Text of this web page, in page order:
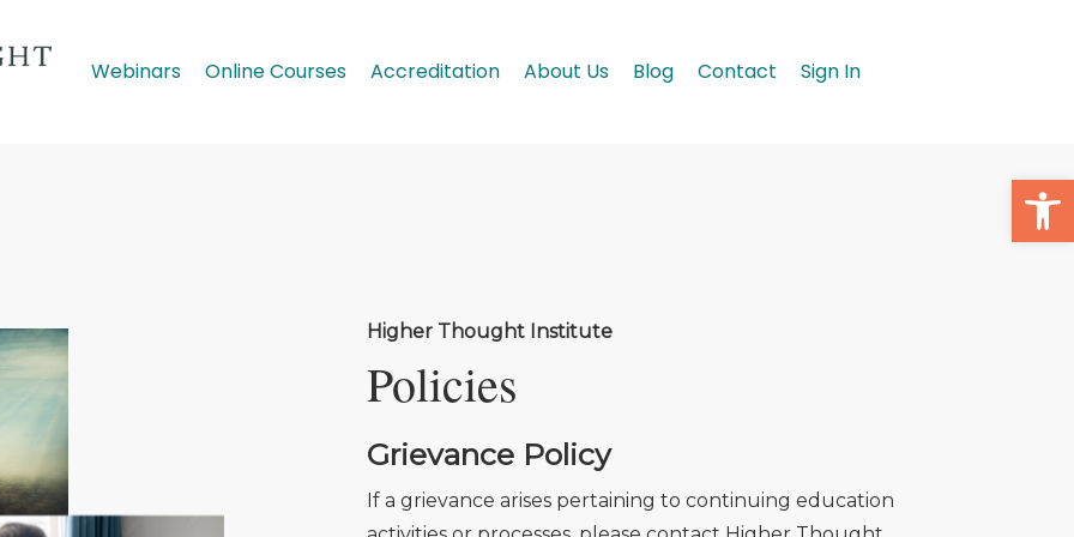
Webinars Online Courses Accreditation About Us Blog Contact Sign In
Higher Thought Institute
Policies
Grievance Policy
If a grievance arises pertaining to continuing education